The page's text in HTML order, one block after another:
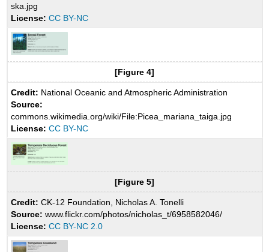
ska.jpg
License: CC BY-NC
[Figure 4]
Credit: National Oceanic and Atmospheric Administration
Source:
commons.wikimedia.org/wiki/File:Picea_mariana_taiga.jpg
License: CC BY-NC
[Figure 5]
Credit: CK-12 Foundation, Nicholas A. Tonelli
Source: www.flickr.com/photos/nicholas_t/6958582046/
License: CC BY-NC 2.0